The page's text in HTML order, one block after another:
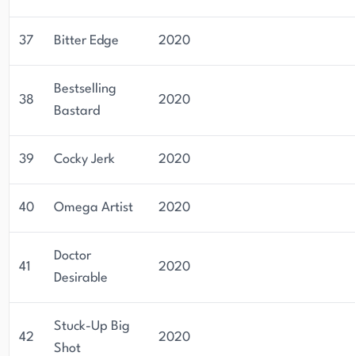
37 Bitter Edge 2020
38
Bestselling
Bastard
2020
39 Cocky Jerk 2020
40 Omega Artist 2020
41
Doctor
Desirable
2020
42
Stuck-Up Big
Shot
2020